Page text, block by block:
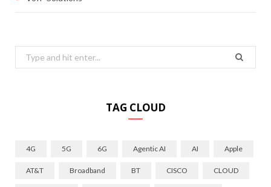
Search
for:
TAG CLOUD
4G 5G 6G Agentic AI AI Apple
AT&T Broadband BT CISCO CLOUD